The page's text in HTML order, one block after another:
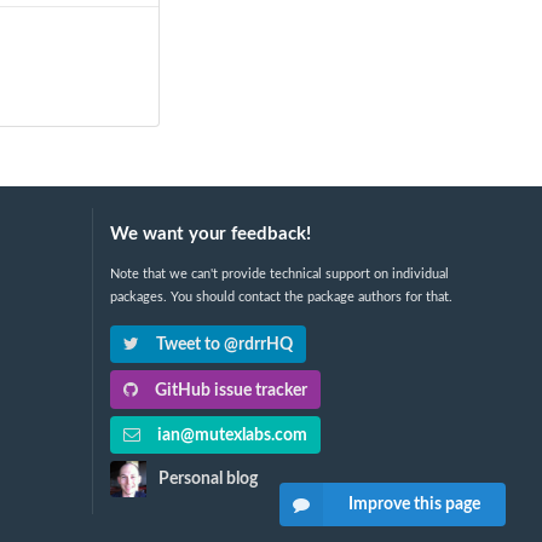
We want your feedback!
Note that we can't provide technical support on individual
packages. You should contact the package authors for that.
Tweet to @rdrrHQ
GitHub issue tracker
ian@mutexlabs.com
Personal blog
Improve this page